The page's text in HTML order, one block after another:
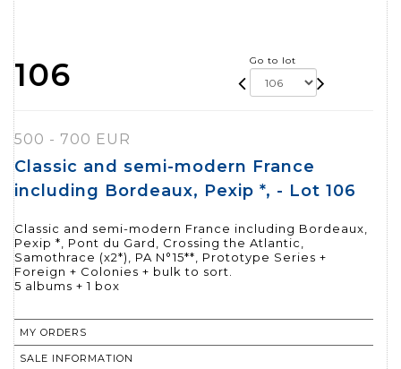
106 Go to lot
500 - 700 EUR
Classic and semi-modern France
including Bordeaux, Pexip *, - Lot 106
Classic and semi-modern France including Bordeaux,
Pexip *, Pont du Gard, Crossing the Atlantic,
Samothrace (x2*), PA N°15**, Prototype Series +
Foreign + Colonies + bulk to sort.
MY ORDERS
SALE INFORMATION